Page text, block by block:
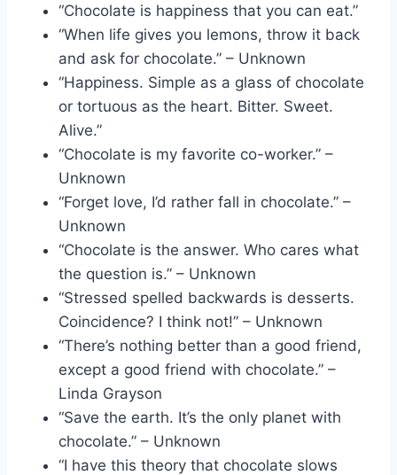
“Chocolate is happiness that you can eat.”
“When life gives you lemons, throw it back
and ask for chocolate.” – Unknown
“Happiness. Simple as a glass of chocolate
or tortuous as the heart. Bitter. Sweet.
Alive.”
“Chocolate is my favorite co-worker.” –
Unknown
“Forget love, I’d rather fall in chocolate.” –
Unknown
“Chocolate is the answer. Who cares what
the question is.” – Unknown
“Stressed spelled backwards is desserts.
Coincidence? I think not!” – Unknown
“There’s nothing better than a good friend,
except a good friend with chocolate.” –
Linda Grayson
“Save the earth. It’s the only planet with
chocolate.” – Unknown
“I have this theory that chocolate slows